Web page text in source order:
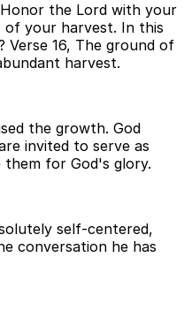
the Lord with your
your harvest. In this
Verse 16, The ground of
harvest.
the growth. God
invited to serve as
for God's glory.
self-centered,
conversation he has